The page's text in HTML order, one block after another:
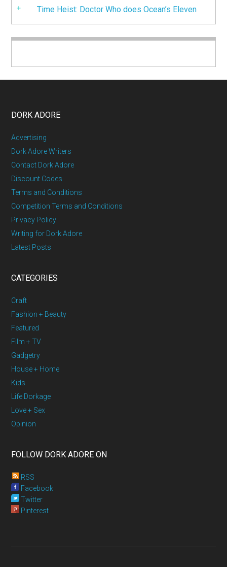
Time Heist: Doctor Who does Ocean’s Eleven
DORK ADORE
Advertising
Dork Adore Writers
Contact Dork Adore
Discount Codes
Terms and Conditions
Competition Terms and Conditions
Privacy Policy
Writing for Dork Adore
Latest Posts
CATEGORIES
Craft
Fashion + Beauty
Featured
Film + TV
Gadgetry
House + Home
Kids
Life Dorkage
Love + Sex
Opinion
FOLLOW DORK ADORE ON
RSS
Facebook
Twitter
Pinterest